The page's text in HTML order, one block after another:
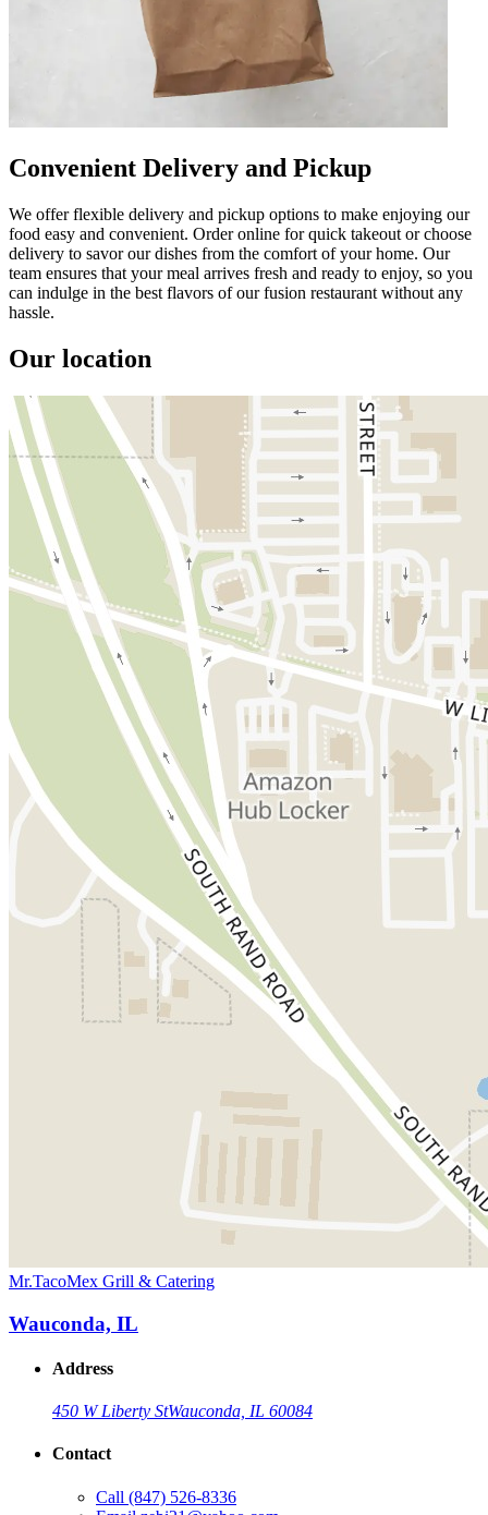
Convenient Delivery and Pickup
We offer flexible delivery and pickup options to make enjoying our
food easy and convenient. Order online for quick takeout or choose
delivery to savor our dishes from the comfort of your home. Our
team ensures that your meal arrives fresh and ready to enjoy, so you
can indulge in the best flavors of our fusion restaurant without any
hassle.
Our location
Mr.TacoMex Grill & Catering
Wauconda, IL
Address
450 W Liberty StWauconda, IL 60084
Contact
Call (847) 526-8336